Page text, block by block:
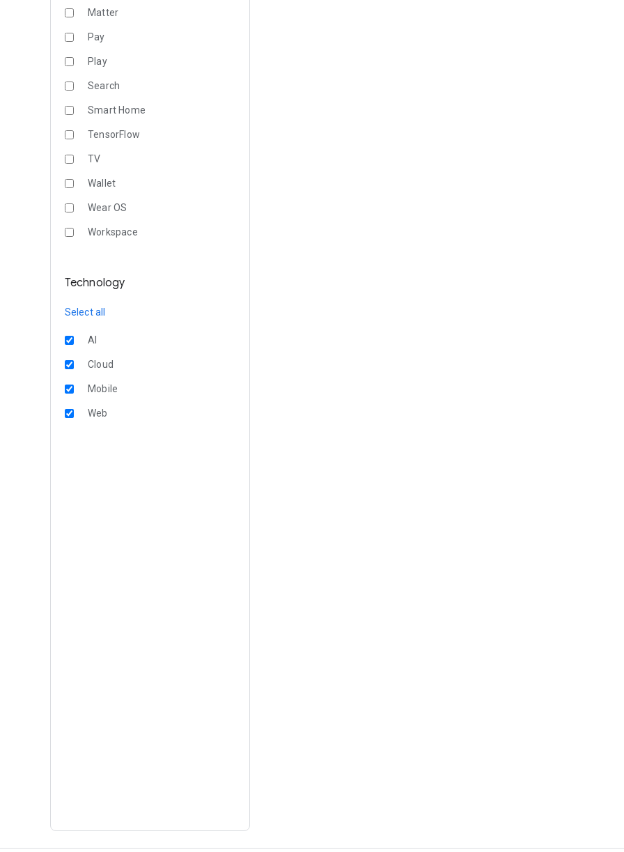
Matter
Pay
Play
Search
Smart Home
TensorFlow
TV
Wallet
Wear OS
Workspace
Technology
Select all
AI
Cloud
Mobile
Web